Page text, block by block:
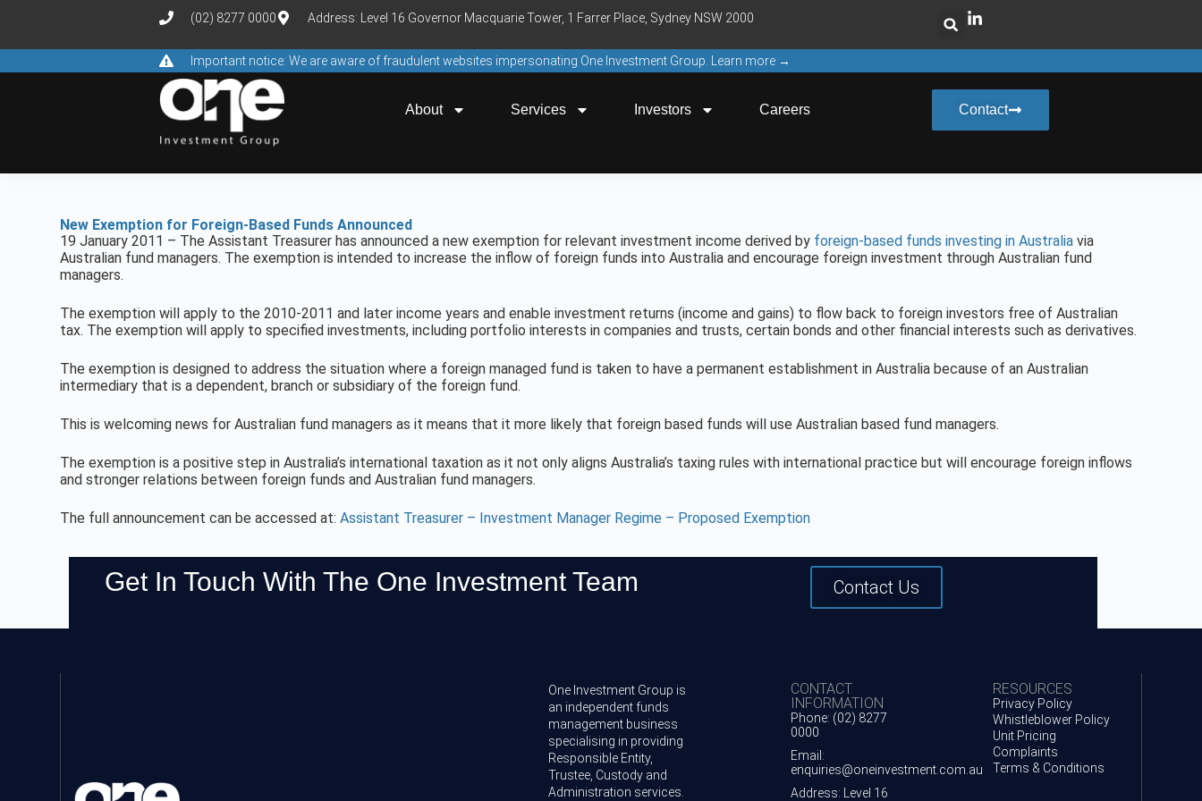
(02) 8277 0000 Address: Level 16 Governor Macquarie Tower, 1 Farrer Place, Sydney NSW 2000
Important notice: We are aware of fraudulent websites impersonating One Investment Group. Learn more →
About Services Investors Careers Contact
New Exemption for Foreign-Based Funds Announced
19 January 2011 – The Assistant Treasurer has announced a new exemption for relevant investment income derived by foreign-based funds investing in Australia via
Australian fund managers. The exemption is intended to increase the inflow of foreign funds into Australia and encourage foreign investment through Australian fund
managers.
The exemption will apply to the 2010-2011 and later income years and enable investment returns (income and gains) to flow back to foreign investors free of Australian
tax. The exemption will apply to specified investments, including portfolio interests in companies and trusts, certain bonds and other financial interests such as derivatives.
The exemption is designed to address the situation where a foreign managed fund is taken to have a permanent establishment in Australia because of an Australian
intermediary that is a dependent, branch or subsidiary of the foreign fund.
This is welcoming news for Australian fund managers as it means that it more likely that foreign based funds will use Australian based fund managers.
The exemption is a positive step in Australia’s international taxation as it not only aligns Australia’s taxing rules with international practice but will encourage foreign inflows
and stronger relations between foreign funds and Australian fund managers.
The full announcement can be accessed at:Assistant Treasurer – Investment Manager Regime – Proposed Exemption
Get In Touch With The One Investment Team Contact Us
One Investment Group is
an independent funds
management business
specialising in providing
Responsible Entity,
Trustee, Custody and
Administration services.
CONTACT
INFORMATION
Phone: (02) 8277
0000
Email:
enquiries@oneinvestment.com.au
Address: Level 16
RESOURCES
Privacy Policy
Whistleblower Policy
Unit Pricing
Complaints
Terms & Conditions